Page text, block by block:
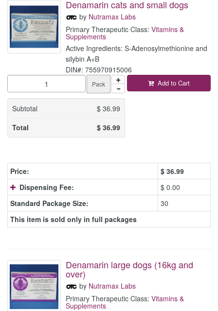
Denamarin cats and small dogs
by Nutramax Labs
Primary Therapeutic Class: Vitamins &
Supplements
Active Ingredients: S-Adenosylmethionine and
silybin A+B
DIN#: 755970915006
Pack
Subtotal $36.99
Total
$36.99
Add to Cart
Price: $ 36.99
Dispensing Fee:
$ 0.00
Standard Package Size:
30
This item is sold only in full packages
Denamarin large dogs (16kg and
over)
by Nutramax Labs
Primary Therapeutic Class: Vitamins &
Supplements